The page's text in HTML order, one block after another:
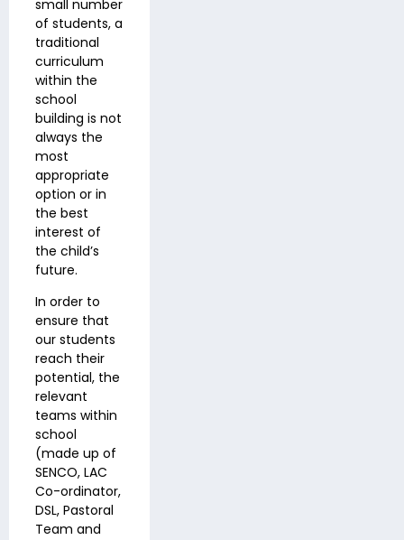
small number
of students, a
traditional
curriculum
within the
school
building is not
always the
most
appropriate
option or in
the best
interest of
the child’s
future.
In order to
ensure that
our students
reach their
potential, the
relevant
teams within
school
(made up of
SENCO, LAC
Co-ordinator,
DSL, Pastoral
Team and